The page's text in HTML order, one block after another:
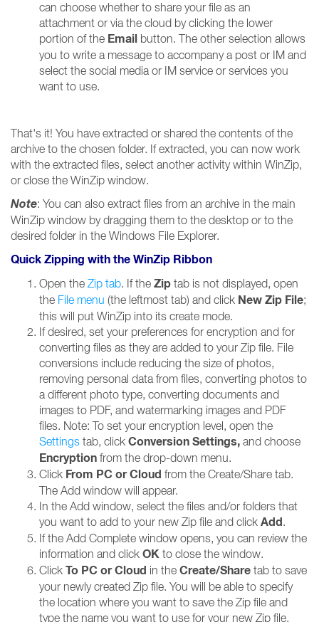
can choose whether to share your file as an
attachment or via the cloud by clicking the lower
portion of the Email button. The other selection allows
you to write a message to accompany a post or IM and
select the social media or IM service or services you
want to use.
That's it! You have extracted or shared the contents of the
archive to the chosen folder. If extracted, you can now work
with the extracted files, select another activity within WinZip,
or close the WinZip window.
Note: You can also extract files from an archive in the main
WinZip window by dragging them to the desktop or to the
desired folder in the Windows File Explorer.
Quick Zipping with the WinZip Ribbon
Open the Zip tab. If the Zip tab is not displayed, open
the File menu (the leftmost tab) and click New Zip File;
this will put WinZip into its create mode.
If desired, set your preferences for encryption and for
converting files as they are added to your Zip file. File
conversions include reducing the size of photos,
removing personal data from files, converting photos to
a different photo type, converting documents and
images to PDF, and watermarking images and PDF
files. Note: To set your encryption level, open the
Settings tab, click Conversion Settings, and choose
Encryption from the drop-down menu.
Click From PC or Cloud from the Create/Share tab.
The Add window will appear.
In the Add window, select the files and/or folders that
you want to add to your new Zip file and click Add.
If the Add Complete window opens, you can review the
information and click OK to close the window.
Click To PC orCloud in the Create/Share tab to save
your newly created Zip file. You will be able to specify
the location where you want to save the Zip file and
type the name you want to use for your new Zip file.